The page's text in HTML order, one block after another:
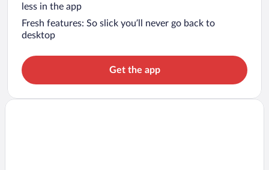
less in the app
Fresh features: So slick you’ll never go back to
desktop
Get the app